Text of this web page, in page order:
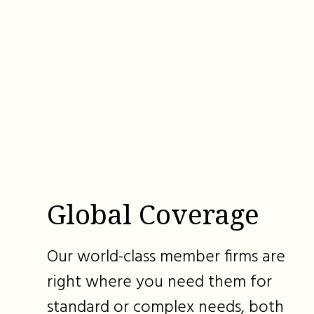
Global Coverage
Our world-class member firms are
right where you need them for
standard or complex needs, both